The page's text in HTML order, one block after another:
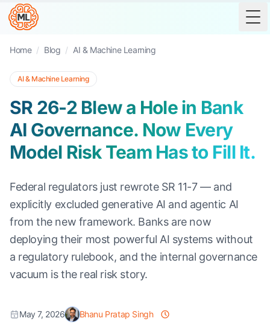
Home / Blog / AI & Machine Learning
AI & Machine Learning
SR 26-2 Blew a Hole in Bank
AI Governance. Now Every
Model Risk Team Has to Fill It.
Federal regulators just rewrote SR 11-7 — and
explicitly excluded generative AI and agentic AI
from the new framework. Banks are now
deploying their most powerful AI systems without
a regulatory rulebook, and the internal governance
vacuum is the real risk story.
May 7, 2026 Bhanu Pratap Singh